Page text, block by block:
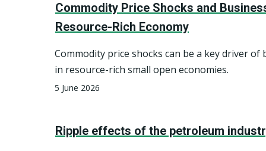
Commodity Price Shocks and
Resource-Rich Economy
Commodity price shocks can be a key driver of
in resource-rich small open economies.
5 June 2026
Ripple effects of the petroleum